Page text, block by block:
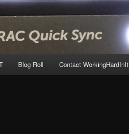
Blog Roll Contact WorkingHardInIt